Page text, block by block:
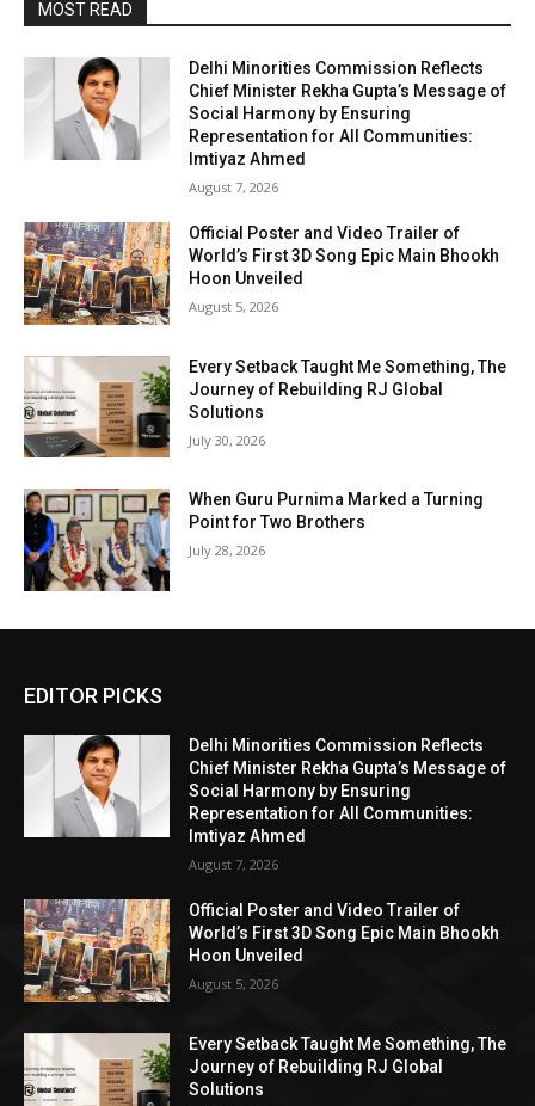
MOST READ
Delhi Minorities Commission Reflects
Chief Minister Rekha Gupta’s Message of
Social Harmony by Ensuring
Representation for All Communities:
Imtiyaz Ahmed
August 7, 2026
Official Poster and Video Trailer of
World’s First 3D Song Epic Main Bhookh
Hoon Unveiled
August 5, 2026
Every Setback Taught Me Something, The
Journey of Rebuilding RJ Global
Solutions
July 30, 2026
When Guru Purnima Marked a Turning
Point for Two Brothers
July 28, 2026
EDITOR PICKS
Delhi Minorities Commission Reflects
Chief Minister Rekha Gupta’s Message of
Social Harmony by Ensuring
Representation for All Communities:
Imtiyaz Ahmed
August 7, 2026
Official Poster and Video Trailer of
World’s First 3D Song Epic Main Bhookh
Hoon Unveiled
August 5, 2026
Every Setback Taught Me Something, The
Journey of Rebuilding RJ Global
Solutions